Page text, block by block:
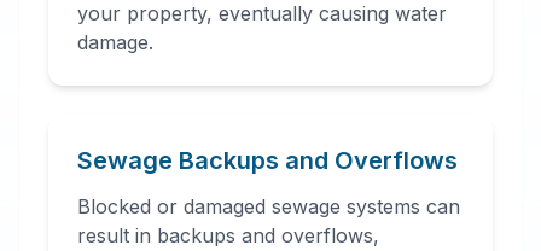
your property, eventually causing water
damage.
Sewage Backups and Overflows
Blocked or damaged sewage systems can
result in backups and overflows,